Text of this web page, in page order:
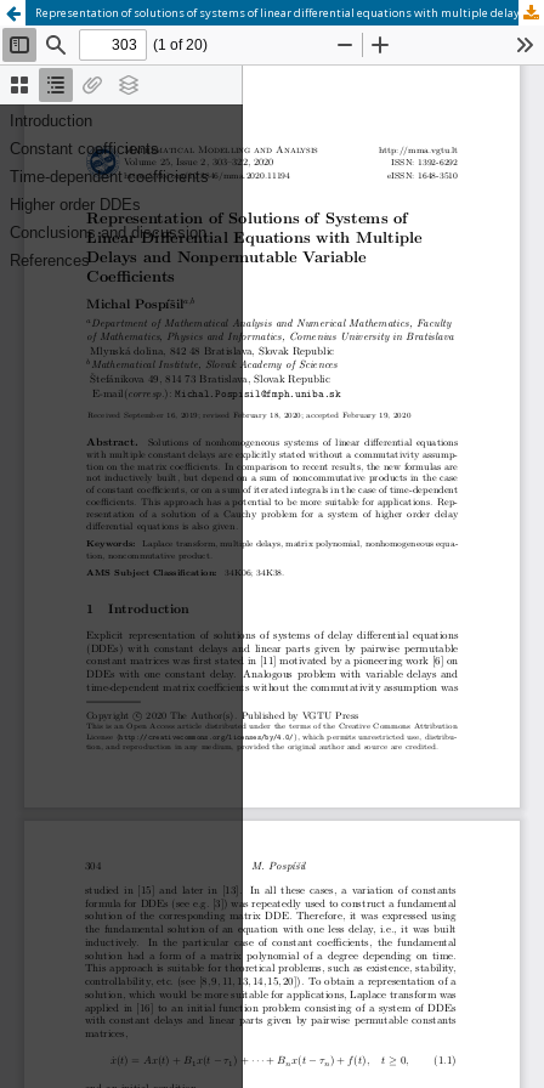
Representation of solutions of systems of linear differential equations with multiple delays and nonpermutable variable coefficients